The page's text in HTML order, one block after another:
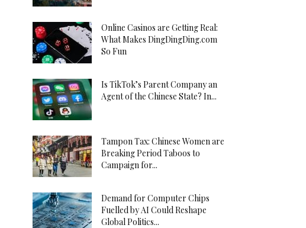
Online Casinos are Getting Real:
What Makes DingDingDing.com
So Fun
Is TikTok’s Parent Company an
Agent of the Chinese State? In...
Tampon Tax: Chinese Women are
Breaking Period Taboos to
Campaign for...
Demand for Computer Chips
Fuelled by AI Could Reshape
Global Politics...